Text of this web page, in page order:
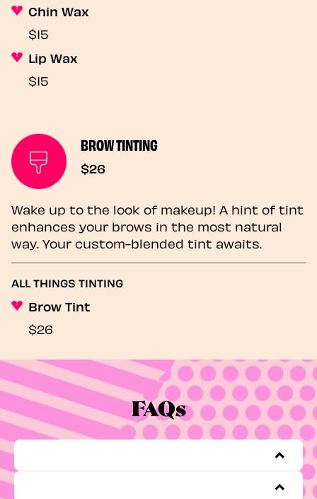
Chin Wax
$15
Lip Wax
$15
BROW TINTING
$26
Wake up to the look of makeup! A hint of tint
enhances your brows in the most natural
way. Your custom-blended tint awaits.
ALL THINGS TINTING
Brow Tint
$26
FAQs